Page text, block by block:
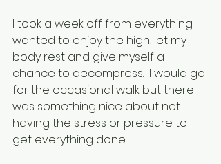
I took a week off from everything.  I
wanted to enjoy the high, let my
body rest and give myself a
chance to decompress.  I would go
for the occasional walk but there
was something nice about not
having the stress or pressure to
get everything done.